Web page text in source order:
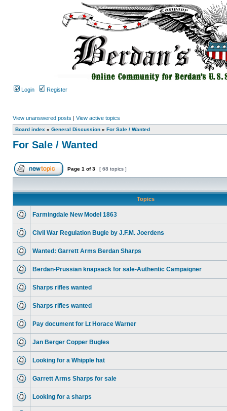
Login Register
View unanswered posts | View active topics
Board index » General Discussion » For Sale / Wanted
For Sale / Wanted
Page 1 of3 [ 68 topics ]
Topics
Farmingdale New Model 1863
Civil War Regulation Bugle by J.F.M. Joerdens
Wanted: Garrett Arms Berdan Sharps
Berdan-Prussian knapsack for sale-Authentic Campaigner
Sharps rifles wanted
Sharps rifles wanted
Pay document for Lt Horace Warner
Jan Berger Copper Bugles
Looking for a Whipple hat
Garrett Arms Sharps for sale
Looking for a sharps